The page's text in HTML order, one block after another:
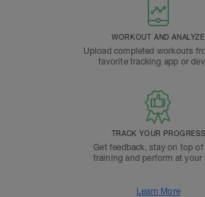
WORKOUT AND ANALYZE
Upload completed workouts
favorite tracking app or
TRACK YOUR PROGRESS
Get feedback, stay on top
training and perform at your
Learn More